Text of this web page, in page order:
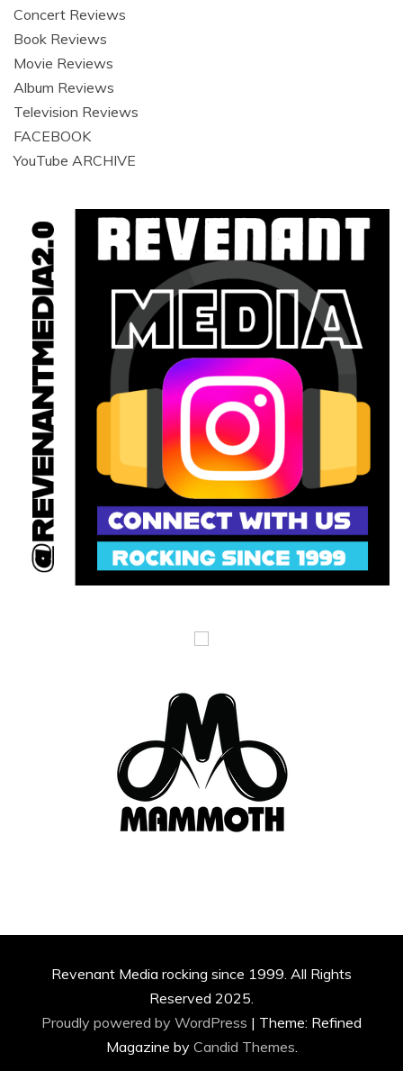
Concert Reviews
Book Reviews
Movie Reviews
Album Reviews
Television Reviews
FACEBOOK
YouTube ARCHIVE
Revenant Media rocking since 1999. All Rights
Reserved 2025.
Proudly powered by WordPress | Theme: Refined
Magazine by Candid Themes